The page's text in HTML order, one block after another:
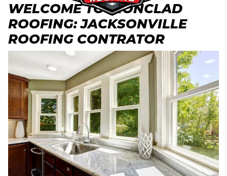
WELCOME TO IRONCLAD
ROOFING: JACKSONVILLE
ROOFING CONTRATOR